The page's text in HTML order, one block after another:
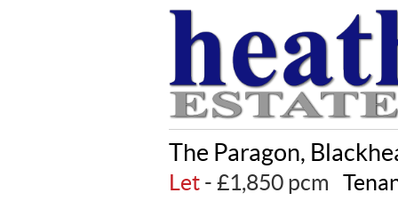
The Paragon,
Let - £1,850 pcm